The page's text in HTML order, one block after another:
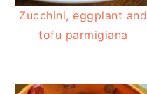
Zucchini, eggplant and
tofu parmigiana